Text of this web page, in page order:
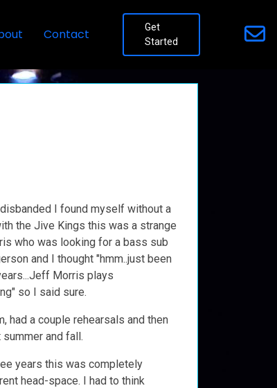
Contact
Get
Started
I found myself without a
the Jive Kings this was a strange
who was looking for a bass sub
and I thought "hmm..just been
Morris plays
so I said sure.
had a couple rehearsals and then
and fall.
years this was completely
head-space. I had to think